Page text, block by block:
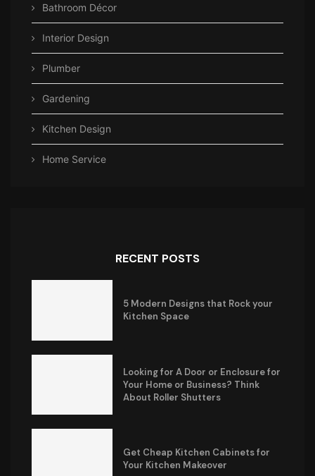
Bathroom Décor
Interior Design
Plumber
Gardening
Kitchen Design
Home Service
RECENT POSTS
5 Modern Designs that Rock your
Kitchen Space
Looking for A Door or Enclosure for
Your Home or Business? Think
About Roller Shutters
Get Cheap Kitchen Cabinets for
Your Kitchen Makeover